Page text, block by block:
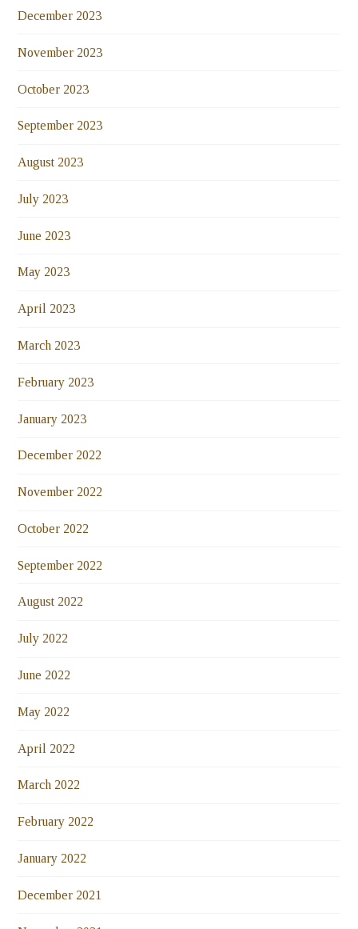
December 2023
November 2023
October 2023
September 2023
August 2023
July 2023
June 2023
May 2023
April 2023
March 2023
February 2023
January 2023
December 2022
November 2022
October 2022
September 2022
August 2022
July 2022
June 2022
May 2022
April 2022
March 2022
February 2022
January 2022
December 2021